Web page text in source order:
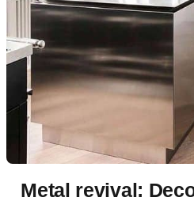
Metal revival: